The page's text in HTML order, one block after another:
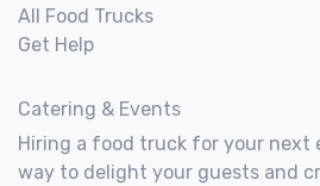
All Food Trucks
Get Help
Catering & Events
Hiring a food truck for your next
way to delight your guests and